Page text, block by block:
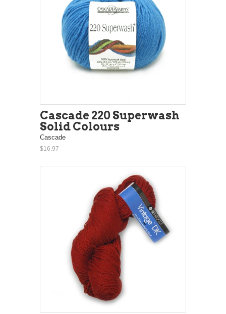
Cascade 220 Superwash
Solid Colours
Cascade
$16.97